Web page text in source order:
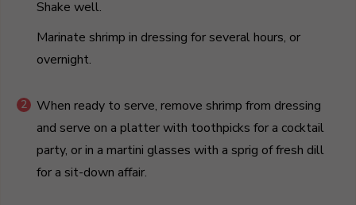
Shake well.
Marinate shrimp in dressing for several hours, or
overnight.
When ready to serve, remove shrimp from dressing
and serve on a platter with toothpicks for a cocktail
party, or in a martini glasses with a sprig of fresh dill
for a sit-down affair.